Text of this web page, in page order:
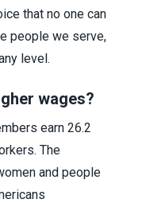
that no one can
people we serve,
level.
wages?
earn 26.2
The
and people